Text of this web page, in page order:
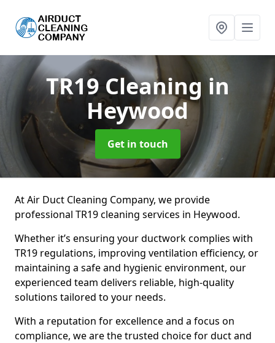
TR19 Cleaning in
Heywood
Get in touch
At Air Duct Cleaning Company, we provide
professional TR19 cleaning services in Heywood.
Whether it’s ensuring your ductwork complies with
TR19 regulations, improving ventilation efficiency, or
maintaining a safe and hygienic environment, our
experienced team delivers reliable, high-quality
solutions tailored to your needs.
With a reputation for excellence and a focus on
compliance, we are the trusted choice for duct and